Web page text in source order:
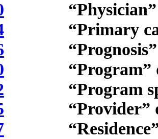
“Physician”
“Primary
“Prognosis”
“Program”
“Program
“Provider”
“Residence”